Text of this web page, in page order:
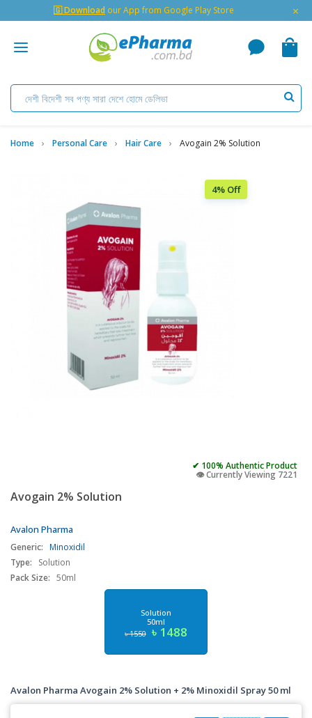
🇬 Download our App from Google Play Store ×
Home Personal Care Hair Care Avogain 2% Solution
4% Off
✔ 100% Authentic Product
👁️ Currently Viewing 7221
Avogain 2% Solution
Avalon Pharma
Generic: Minoxidil
Type:
Solution
Pack Size: 50ml
Solution
50ml
৳ 1550 ৳ 1488
Avalon Pharma Avogain 2% Solution + 2% Minoxidil Spray 50 ml